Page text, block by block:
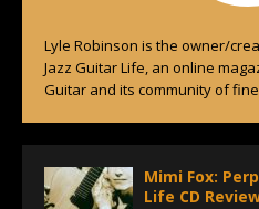
Lyle Robinson is the owner/
Jazz Guitar Life, an online
Guitar and its community of
Mimi Fox:
Life CD